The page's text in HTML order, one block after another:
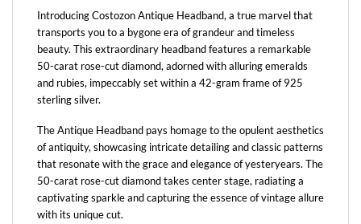
Introducing Costozon Antique Headband, a true marvel that
transports you to a bygone era of grandeur and timeless
beauty. This extraordinary headband features a remarkable
50-carat rose-cut diamond, adorned with alluring emeralds
and rubies, impeccably set within a 42-gram frame of 925
sterling silver.
The Antique Headband pays homage to the opulent aesthetics
of antiquity, showcasing intricate detailing and classic patterns
that resonate with the grace and elegance of yesteryears. The
50-carat rose-cut diamond takes center stage, radiating a
captivating sparkle and capturing the essence of vintage allure
with its unique cut.